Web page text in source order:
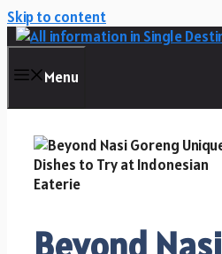
Skip to content
Menu